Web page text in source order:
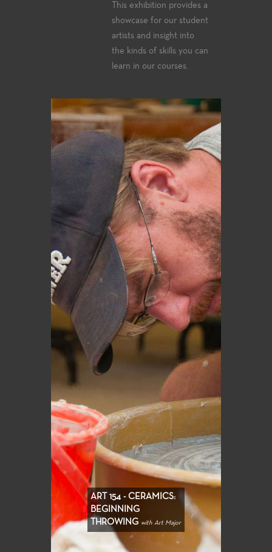
This exhibition provides a
showcase for our student
artists and insight into
the kinds of skills you can
learn in our courses.
ART 154 - CERAMICS:
BEGINNING
THROWING with Art Major